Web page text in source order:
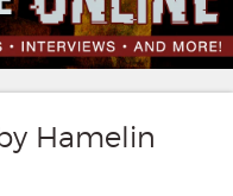
Hamelin